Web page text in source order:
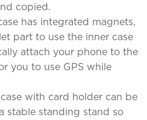
copied.
has integrated magnets,
part to use the inner case
attach your phone to the
you to use GPS while
with card holder can be
stable standing stand so